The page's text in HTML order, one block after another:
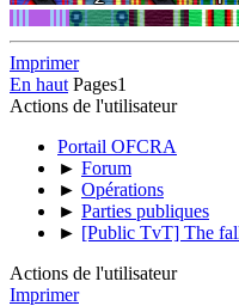
Imprimer
En haut Pages1
Actions de l'utilisateur
Portail OFCRA
► Forum
► Opérations
► Parties publiques
► [Public TvT] The
Actions de l'utilisateur
Imprimer